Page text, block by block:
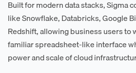
Built for modern data stacks, Sigma
like Snowflake, Databricks, Google
Redshift, allowing business users to
familiar spreadsheet-like interface
power and scale of cloud